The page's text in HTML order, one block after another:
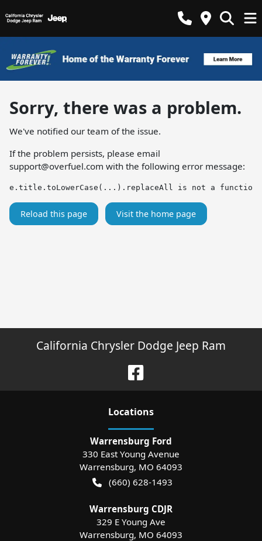
Sorry, there was a problem.
We've notified our team of the issue.
If the problem persists, please email
support@overfuel.com with the following error message:
e.title.toLowerCase(...).replaceAll is not a function
Reload this page Visit the home page
California Chrysler Dodge Jeep Ram
Locations
Warrensburg Ford
330 East Young Avenue
Warrensburg, MO 64093
(660) 628-1493
Warrensburg CDJR
329 E Young Ave
Warrensburg, MO 64093